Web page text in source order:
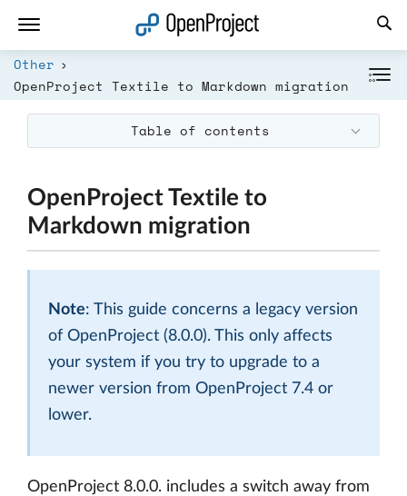
Other
OpenProject Textile to Markdown migration
Table of contents
OpenProject Textile to
Markdown migration
Note: This guide concerns a legacy version
of OpenProject (8.0.0). This only affects
your system if you try to upgrade to a
newer version from OpenProject 7.4 or
lower.
OpenProject 8.0.0. includes a switch away from